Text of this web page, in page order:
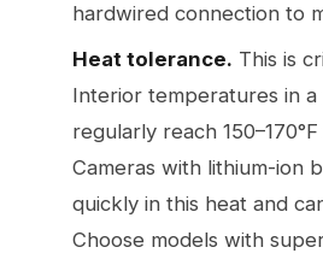
hardwired connection to
Heat tolerance. This is
Interior temperatures in
regularly reach
Cameras with lithium-ion
quickly in this heat and
Choose models with